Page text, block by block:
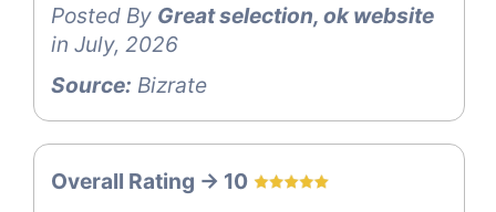
Posted By Great selection, ok website
in July, 2026
Source: Bizrate
Overall Rating -> 10